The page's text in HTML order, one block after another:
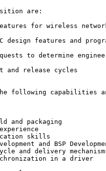
are:
for wireless
design features and
to determine
and release cycles
following capabilities
and packaging
skills
and BSP
and delivery
in a driver